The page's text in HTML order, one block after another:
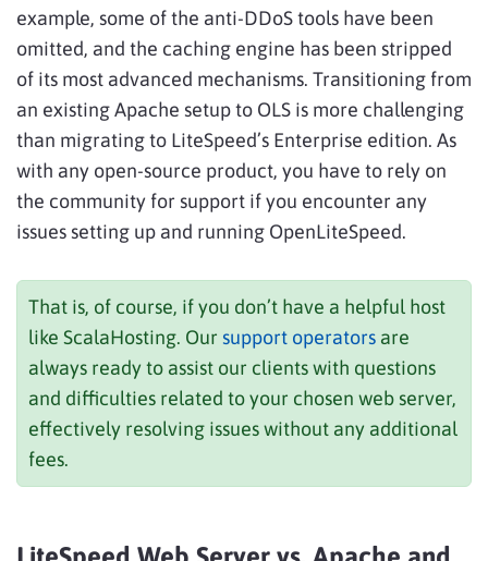
example, some of the anti-DDoS tools have been
omitted, and the caching engine has been stripped
of its most advanced mechanisms. Transitioning from
an existing Apache setup to OLS is more challenging
than migrating to LiteSpeed’s Enterprise edition. As
with any open-source product, you have to rely on
the community for support if you encounter any
issues setting up and running OpenLiteSpeed.
That is, of course, if you don’t have a helpful host
like ScalaHosting. Our support operators are
always ready to assist our clients with questions
and difficulties related to your chosen web server,
effectively resolving issues without any additional
fees.